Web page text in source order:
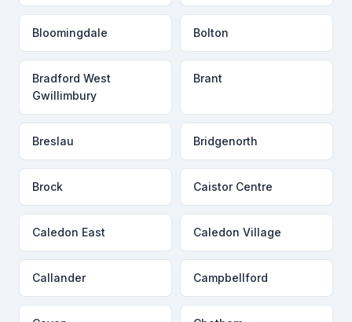
Bloomingdale Bolton
Bradford West
Gwillimbury
Brant
Breslau Bridgenorth
Brock Caistor Centre
Caledon East Caledon Village
Callander Campbellford